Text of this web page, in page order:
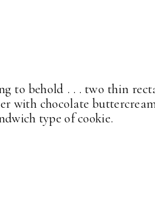
to behold . . . two thin
with chocolate
type of cookie.